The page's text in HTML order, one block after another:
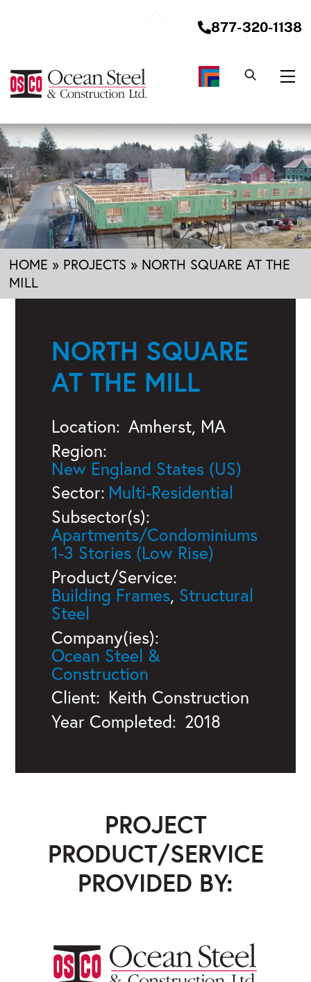
877-320-1138
HOME » PROJECTS » NORTH SQUARE AT THE
MILL
NORTH SQUARE
AT THE MILL
Location: Amherst, MA
Region:
New England States (US)
Sector: Multi-Residential
Subsector(s):
Apartments/Condominiums
1-3 Stories (Low Rise)
Product/Service:
Building Frames, Structural
Steel
Company(ies):
Ocean Steel &
Construction
Client: Keith Construction
Year Completed: 2018
PROJECT
PRODUCT/SERVICE
PROVIDED BY: